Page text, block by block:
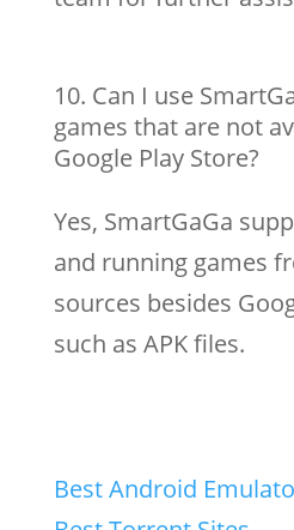
Can I use
games that are not
Google Play Store?
Yes, SmartGaGa
and running games
sources besides
such as APK files.
Best Android